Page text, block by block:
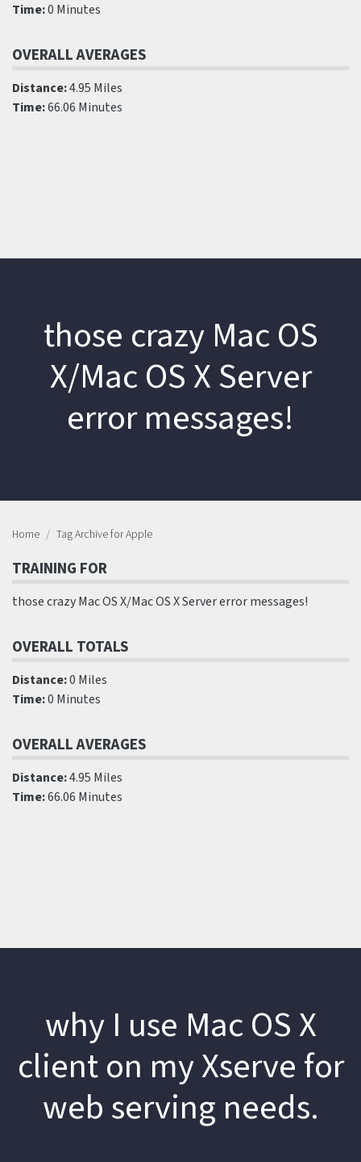
Time:0 Minutes
OVERALL AVERAGES
Distance:4.95 Miles
Time:66.06 Minutes
those crazy Mac OS
X/Mac OS X Server
error messages!
Home Tag Archive for Apple
TRAINING FOR
those crazy Mac OS X/Mac OS X Server error messages!
OVERALL TOTALS
Distance:0 Miles
Time:0 Minutes
OVERALL AVERAGES
Distance:4.95 Miles
Time:66.06 Minutes
why I use Mac OS X
client on my Xserve for
web serving needs.